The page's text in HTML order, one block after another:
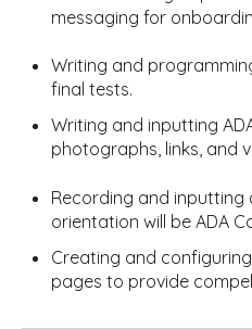
messaging for
Writing and
final tests.
Writing and inputting
photographs, links, and
Recording and inputting
orientation will be ADA
Creating and
pages to provide